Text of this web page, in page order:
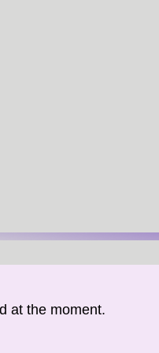
at the moment.